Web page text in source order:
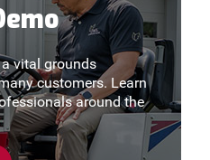
vital grounds
customers. Learn
around the